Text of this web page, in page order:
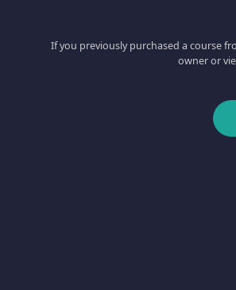
If you previously purchased a course
owner or